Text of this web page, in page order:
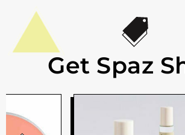
Get Spaz